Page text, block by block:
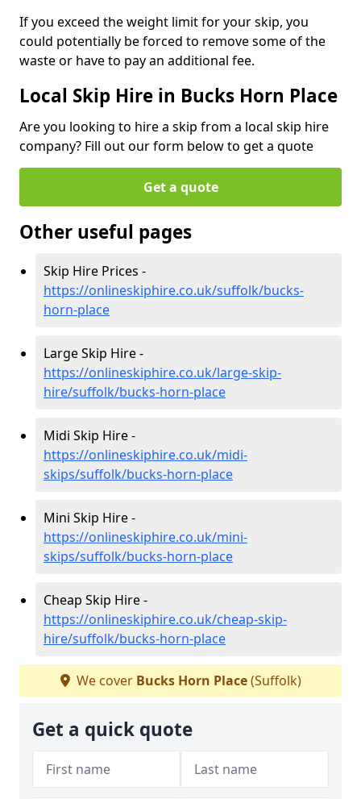
If you exceed the weight limit for your skip, you
could potentially be forced to remove some of the
waste or have to pay an additional fee.
Local Skip Hire in Bucks Horn Place
Are you looking to hire a skip from a local skip hire
company? Fill out our form below to get a quote
Get a quote
Other useful pages
Skip Hire Prices -
https://onlineskiphire.co.uk/suffolk/bucks-
horn-place
Large Skip Hire -
https://onlineskiphire.co.uk/large-skip-
hire/suffolk/bucks-horn-place
Midi Skip Hire -
https://onlineskiphire.co.uk/midi-
skips/suffolk/bucks-horn-place
Mini Skip Hire -
https://onlineskiphire.co.uk/mini-
skips/suffolk/bucks-horn-place
Cheap Skip Hire -
https://onlineskiphire.co.uk/cheap-skip-
hire/suffolk/bucks-horn-place
We cover Bucks Horn Place(Suffolk)
Get a quick quote